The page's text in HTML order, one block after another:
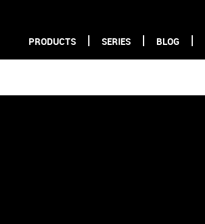
PRODUCTS SERIES BLOG